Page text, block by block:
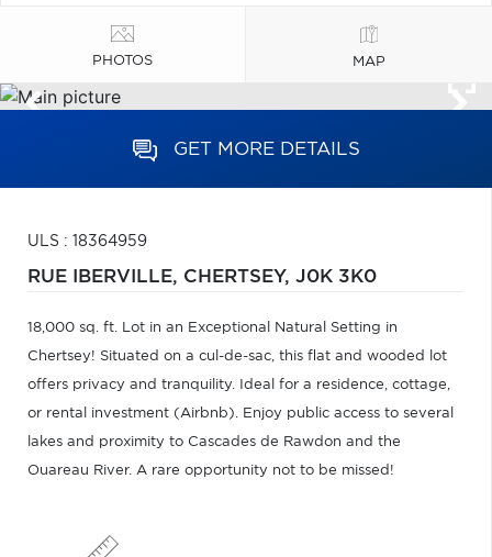
PHOTOS MAP
GET MORE DETAILS
ULS : 18364959
RUE IBERVILLE, CHERTSEY, J0K 3K0
18,000 sq. ft. Lot in an Exceptional Natural Setting in
Chertsey! Situated on a cul-de-sac, this flat and wooded lot
offers privacy and tranquility. Ideal for a residence, cottage,
or rental investment (Airbnb). Enjoy public access to several
lakes and proximity to Cascades de Rawdon and the
Ouareau River. A rare opportunity not to be missed!